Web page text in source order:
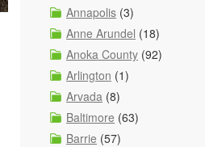
Annapolis (3)
Anne Arundel (18)
Anoka County (92)
Arlington (1)
Arvada (8)
Baltimore (63)
Barrie (57)